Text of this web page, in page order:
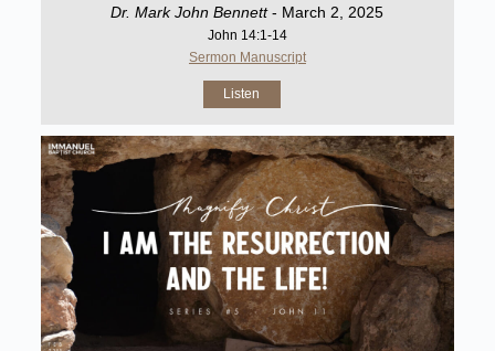
Dr. Mark John Bennett- March 2, 2025
John 14:1-14
Sermon Manuscript
Listen